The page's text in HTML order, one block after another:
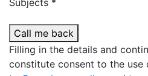
Subjects *
Call me back
Filling in the details and
constitute consent to the